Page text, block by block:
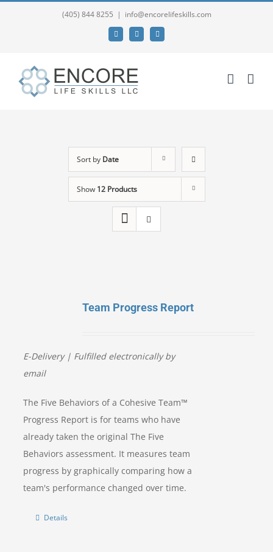
(405) 844 8255 | info@encorelifeskills.com
FacebookTwitterYouTube
Sort by Date
Show 12 Products
Team Progress Report
E-Delivery | Fulfilled electronically by
email
The Five Behaviors of a Cohesive Team™
Progress Report is for teams who have
already taken the original The Five
Behaviors assessment. It measures team
progress by graphically comparing how a
team's performance changed over time.
Details